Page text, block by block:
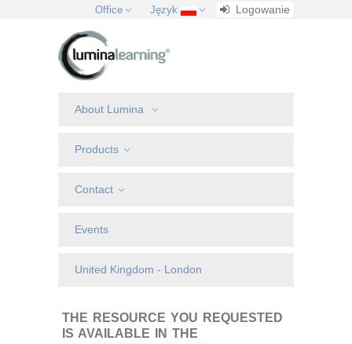
Office Język Logowanie
About Lumina
Products
Contact
Events
United Kingdom - London
THE RESOURCE YOU REQUESTED
IS AVAILABLE IN THE